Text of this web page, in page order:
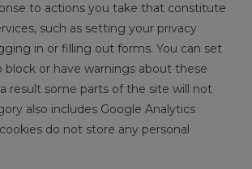
to actions you take that constitute
such as setting your privacy
in or filling out forms. You can set
block or have warnings about these
result some parts of the site will not
also includes Google Analytics
do not store any personal